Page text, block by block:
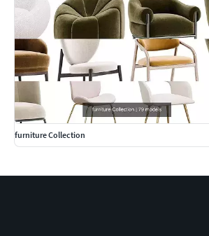
furniture Collection